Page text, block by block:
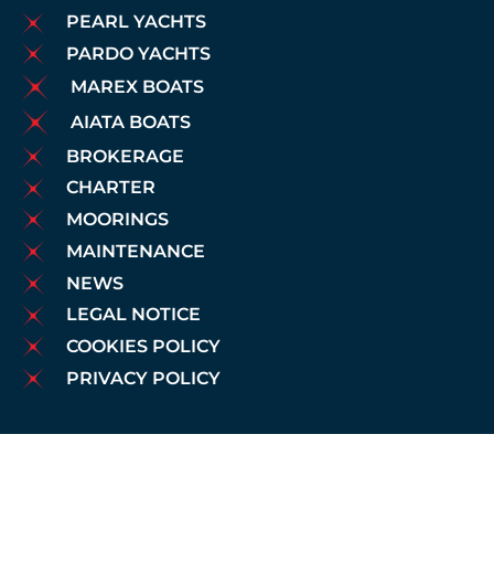
PEARL YACHTS
PARDO YACHTS
MAREX BOATS
AIATA BOATS
BROKERAGE
CHARTER
MOORINGS
MAINTENANCE
NEWS
LEGAL NOTICE
COOKIES POLICY
PRIVACY POLICY